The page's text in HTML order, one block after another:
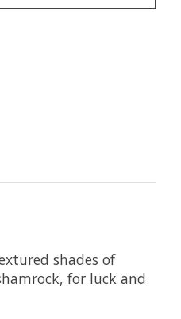
shades of
for luck and